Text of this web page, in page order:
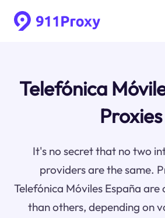
Telefónica
Proxies
It's no secret that no two
providers are the same.
Telefónica Móviles España
than others, depending on